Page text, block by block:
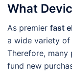
What
As premier fast
a wide variety of
Therefore,
fund new